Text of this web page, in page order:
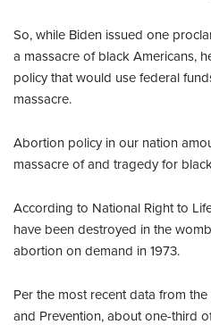
So, while Biden issued one
a massacre of black Americans,
policy that would use federal
massacre.
Abortion policy in our nation
massacre of and tragedy for
According to National Right to
have been destroyed in the
abortion on demand in 1973.
Per the most recent data from
and Prevention, about one-third